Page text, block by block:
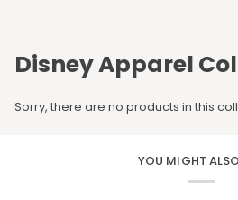
T-
Shirt
Disney Apparel
Sorry, there are no products in this
YOU MIGHT